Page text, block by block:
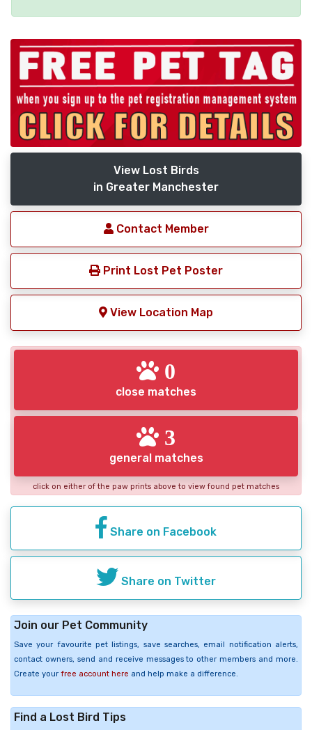
View Lost Birds
in Greater Manchester
Contact Member
Print Lost Pet Poster
View Location Map
0
close matches
3
general matches
click on either of the paw prints above to view found pet matches
Share on Facebook
Share on Twitter
Join our Pet Community
Save your favourite pet listings, save searches, email notification alerts,
contact owners, send and receive messages to other members and more.
Create your free account here and help make a difference.
Find a Lost Bird Tips